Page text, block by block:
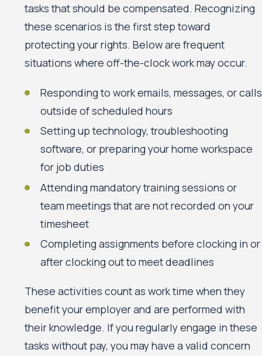
tasks that should be compensated. Recognizing
these scenarios is the first step toward
protecting your rights. Below are frequent
situations where off-the-clock work may occur.
Responding to work emails, messages, or calls
outside of scheduled hours
Setting up technology, troubleshooting
software, or preparing your home workspace
for job duties
Attending mandatory training sessions or
team meetings that are not recorded on your
timesheet
Completing assignments before clocking in or
after clocking out to meet deadlines
These activities count as work time when they
benefit your employer and are performed with
their knowledge. If you regularly engage in these
tasks without pay, you may have a valid concern